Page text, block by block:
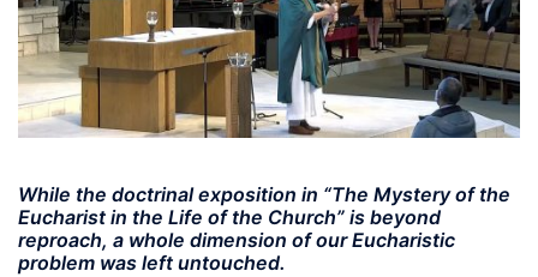
While the doctrinal exposition in “The Mystery of the
Eucharist in the Life of the Church” is beyond
reproach, a whole dimension of our Eucharistic
problem was left untouched.